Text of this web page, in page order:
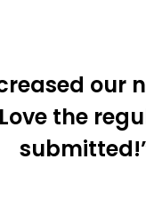
our
the